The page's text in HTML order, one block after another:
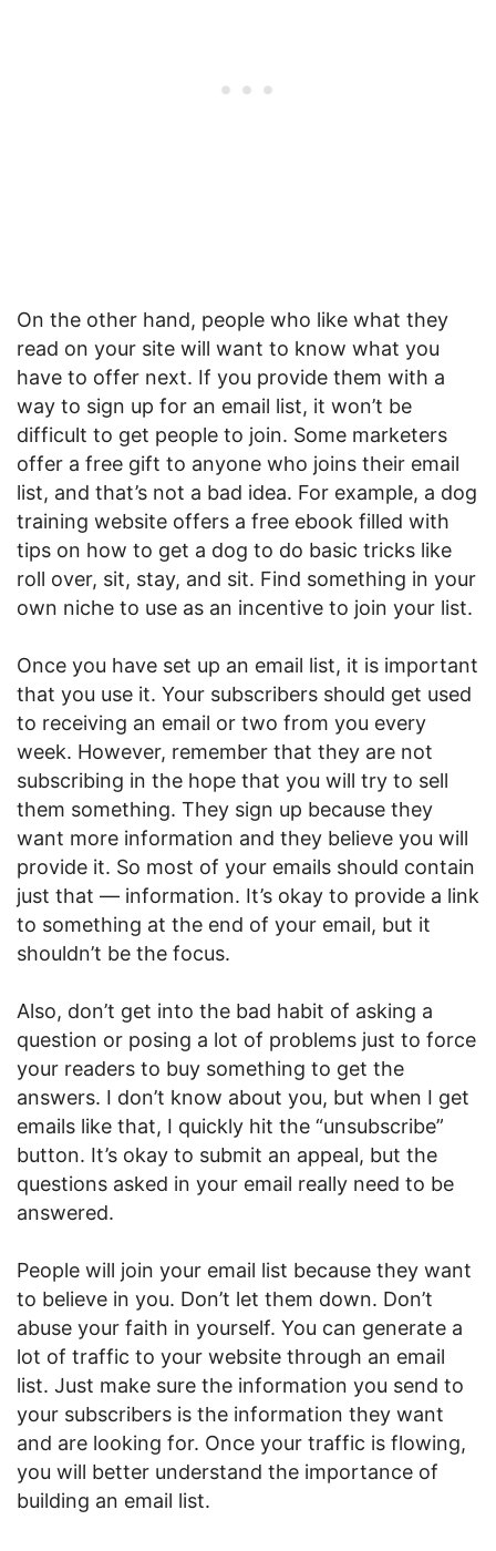
On the other hand, people who like what they
read on your site will want to know what you
have to offer next. If you provide them with a
way to sign up for an email list, it won’t be
difficult to get people to join. Some marketers
offer a free gift to anyone who joins their email
list, and that’s not a bad idea. For example, a dog
training website offers a free ebook filled with
tips on how to get a dog to do basic tricks like
roll over, sit, stay, and sit. Find something in your
own niche to use as an incentive to join your list.
Once you have set up an email list, it is important
that you use it. Your subscribers should get used
to receiving an email or two from you every
week. However, remember that they are not
subscribing in the hope that you will try to sell
them something. They sign up because they
want more information and they believe you will
provide it. So most of your emails should contain
just that — information. It’s okay to provide a link
to something at the end of your email, but it
shouldn’t be the focus.
Also, don’t get into the bad habit of asking a
question or posing a lot of problems just to force
your readers to buy something to get the
answers. I don’t know about you, but when I get
emails like that, I quickly hit the “unsubscribe”
button. It’s okay to submit an appeal, but the
questions asked in your email really need to be
answered.
People will join your email list because they want
to believe in you. Don’t let them down. Don’t
abuse your faith in yourself. You can generate a
lot of traffic to your website through an email
list. Just make sure the information you send to
your subscribers is the information they want
and are looking for. Once your traffic is flowing,
you will better understand the importance of
building an email list.